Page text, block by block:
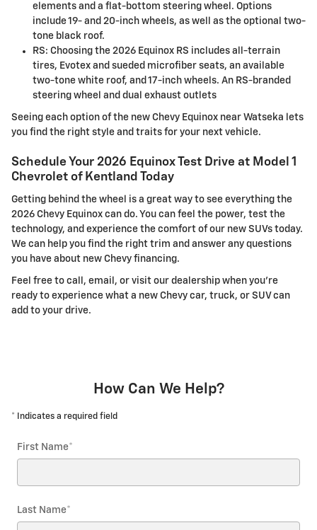
elements and a flat-bottom steering wheel. Options
include 19- and 20-inch wheels, as well as the optional two-
tone black roof.
RS: Choosing the 2026 Equinox RS includes all-terrain
tires, Evotex and sueded microfiber seats, an available
two-tone white roof, and 17-inch wheels. An RS-branded
steering wheel and dual exhaust outlets
Seeing each option of the new Chevy Equinox near Watseka lets
you find the right style and traits for your next vehicle.
Schedule Your 2026 Equinox Test Drive at Model 1
Chevrolet of Kentland Today
Getting behind the wheel is a great way to see everything the
2026 Chevy Equinox can do. You can feel the power, test the
technology, and experience the comfort of our new SUVs today.
We can help you find the right trim and answer any questions
you have about new Chevy financing.
Feel free to call, email, or visit our dealership when you're
ready to experience what a new Chevy car, truck, or SUV can
add to your drive.
How Can We Help?
* Indicates a required field
First Name*
Last Name*